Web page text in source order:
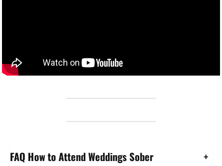
FAQ How to Attend Weddings Sober +